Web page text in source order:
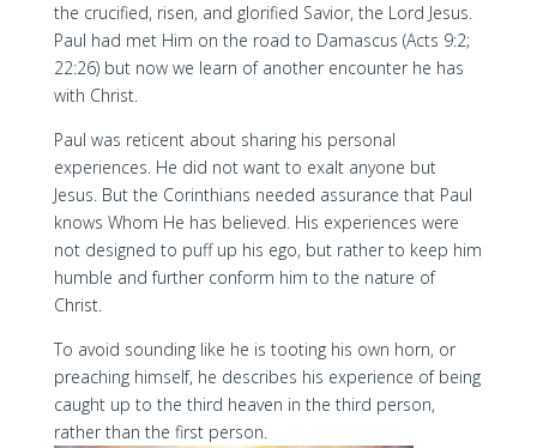
the crucified, risen, and glorified Savior, the Lord Jesus.
Paul had met Him on the road to Damascus (Acts 9:2;
22:26) but now we learn of another encounter he has
with Christ.
Paul was reticent about sharing his personal
experiences. He did not want to exalt anyone but
Jesus. But the Corinthians needed assurance that Paul
knows Whom He has believed. His experiences were
not designed to puff up his ego, but rather to keep him
humble and further conform him to the nature of
Christ.
To avoid sounding like he is tooting his own horn, or
preaching himself, he describes his experience of being
caught up to the third heaven in the third person,
rather than the first person.